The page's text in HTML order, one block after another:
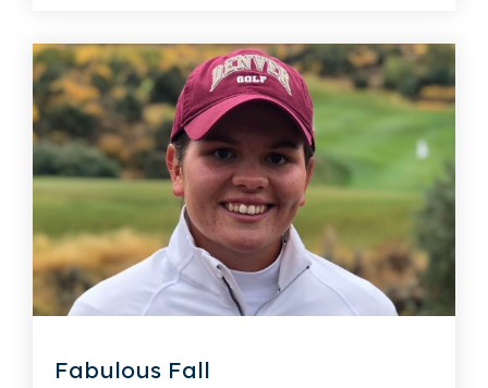
Fabulous Fall